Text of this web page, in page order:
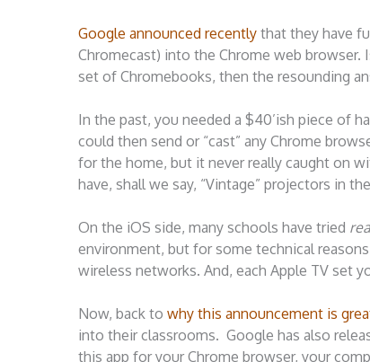
Google announced recently that they have
Chromecast) into the Chrome web browser.
set of Chromebooks, then the resounding
In the past, you needed a $40’ish piece of
could then send or “cast” any Chrome
for the home, but it never really caught on
have, shall we say, “Vintage” projectors in
On the iOS side, many schools have tried
environment, but for some technical
wireless networks. And, each Apple TV set
Now, back to why this announcement is
into their classrooms. Google has also
this app for your Chrome browser, your